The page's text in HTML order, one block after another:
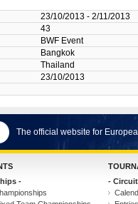
23/10/2013 - 2/11/2013
43
BWF Event
Bangkok
Thailand
23/10/2013
The official website for
-
-